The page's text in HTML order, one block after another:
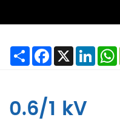
Share Facebook
X
0.6/1 kV